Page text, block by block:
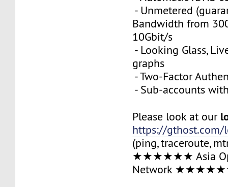
- Unmetered
Bandwidth from
10Gbit/s
- Looking Glass,
graphs
- Two-Factor
- Sub-accounts
Please look at our
https://gthost.com/
(ping, traceroute,
★★★★★★ Asia
Network